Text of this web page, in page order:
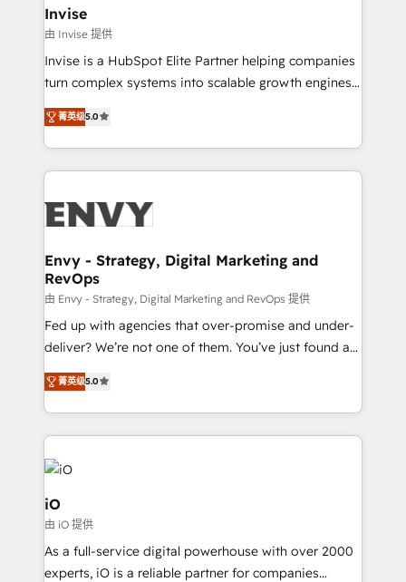
integrations (ERP, SAP, IA) for full pipeline and
profitability visibility across Latin America. - RevOps
& CRM Implementation - Advanced Workflows &
Automation - ERP/SAP Integrations (Billing &
Profitability Dashboards
Invise
由 Invise 提供
Invise is a HubSpot Elite Partner helping companies
turn complex systems into scalable growth engines.
We combine strategy, technology and change
management to drive measurable results. As part of
the fast-growing Siloy Group, we unite more than
250+ HubSpot experts across Europe – ready to
business goals. Talk to us if you’re looking to: -
reliable source of truth - Unlock the full value of your
CRM and marketing data, not just implement a
system - Accelerate impact with a partner who
understands both strategy and technology
菁英级5.0
Envy - Strategy, Digital Marketing and
RevOps
由 Envy - Strategy, Digital Marketing and RevOps 提供
Fed up with agencies that over-promise and under-
deliver? We’re not one of them. You’ve just found a
B2B Tech Marketing & RevOps agency that delivers
clear communication and real results—seriously.
Since 2014, we’ve helped brands like Yotpo,
Passport Card, BrandShield, Nuvei, and Fiverr
Enterprise clean up their RevOps, build predictable
pipelines, and make sense of their HubSpot data. As
a project or ongoing service, we help with: - RevOps
that keeps revenue moving – fixing messy lead
handoffs, broken sales processes, and murky
reporting so nothing gets lost. - HubSpot without
菁英级5.0
iO
由 iO 提供
As a full-service digital powerhouse with over 2000
experts, iO is a reliable partner for companies